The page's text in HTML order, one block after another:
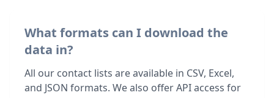
What formats can I download the
data in?
All our contact lists are available in CSV, Excel,
and JSON formats. We also offer API access for